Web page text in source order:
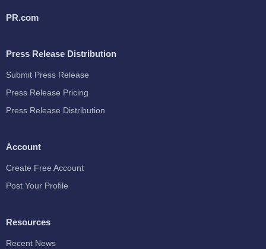
PR.com
Press Release Distribution
Submit Press Release
Press Release Pricing
Press Release Distribution
Account
Create Free Account
Post Your Profile
Resources
Recent News